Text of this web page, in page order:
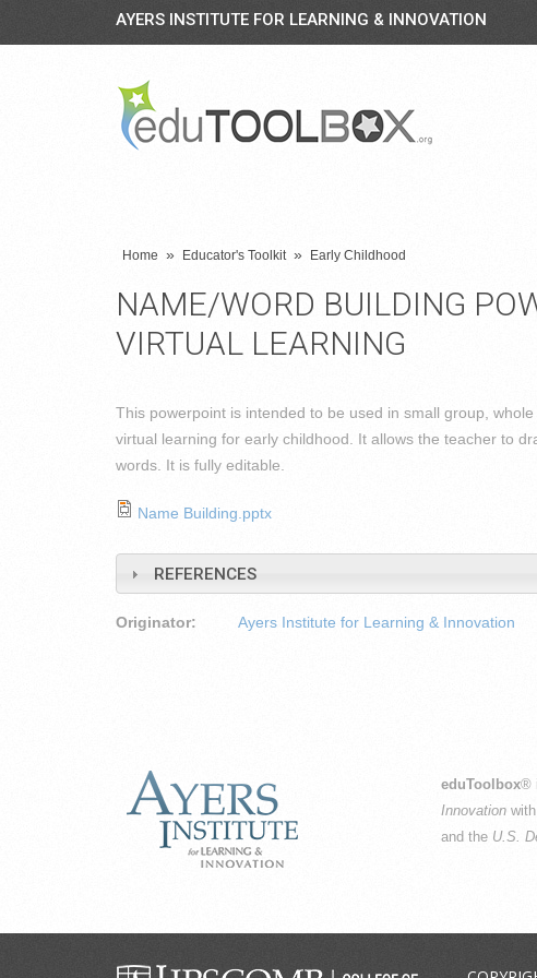
AYERS INSTITUTE FOR LEARNING & INNOVATION
Home » Educator's Toolkit » Early Childhood
NAME/WORD BUILDING
VIRTUAL LEARNING
This powerpoint is intended to be used in small group,
virtual learning for early childhood. It allows the teacher to
words. It is fully editable.
Name Building.pptx
REFERENCES
Originator: Ayers Institute for Learning & Innovation
eduToolbox®
Innovation
and the U.S.